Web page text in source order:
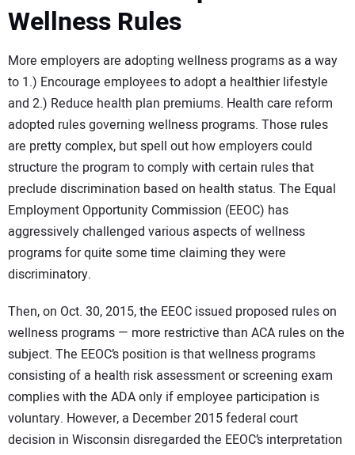
Wellness Rules
More employers are adopting wellness programs as a way
to 1.) Encourage employees to adopt a healthier lifestyle
and 2.) Reduce health plan premiums. Health care reform
adopted rules governing wellness programs. Those rules
are pretty complex, but spell out how employers could
structure the program to comply with certain rules that
preclude discrimination based on health status. The Equal
Employment Opportunity Commission (EEOC) has
aggressively challenged various aspects of wellness
programs for quite some time claiming they were
discriminatory.
Then, on Oct. 30, 2015, the EEOC issued proposed rules on
wellness programs — more restrictive than ACA rules on the
subject. The EEOC’s position is that wellness programs
consisting of a health risk assessment or screening exam
complies with the ADA only if employee participation is
voluntary. However, a December 2015 federal court
decision in Wisconsin disregarded the EEOC’s interpretation